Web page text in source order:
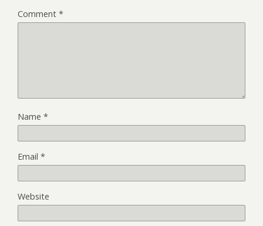
Comment *
Name *
Email *
Website